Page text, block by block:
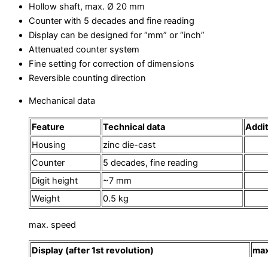
Hollow shaft, max. Ø 20 mm
Counter with 5 decades and fine reading
Display can be designed for “mm” or “inch”
Attenuated counter system
Fine setting for correction of dimensions
Reversible counting direction
Mechanical data
Feature Technical data
Housing
zinc die-cast
Counter
5 decades, fine reading
Digit height
~7 mm
Weight
0.5 kg
max. speed
Display (after 1st revolution)